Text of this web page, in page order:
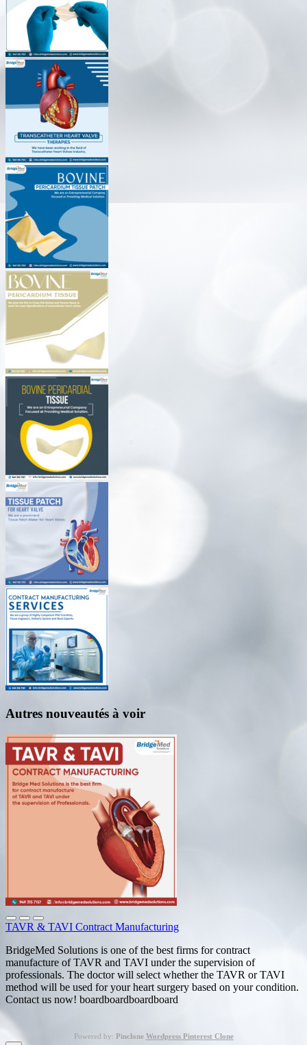
Autres nouveautés à voir
TAVR & TAVI Contract Manufacturing
BridgeMed Solutions is one of the best firms for contract
manufacture of TAVR and TAVI under the supervision of
professionals. The doctor will select whether the TAVR or TAVI
method will be used for your heart surgery based on your condition.
Contact us now! boardboardboardboard
Powered by: Pinclone Wordpress Pinterest Clone